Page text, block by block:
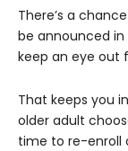
There’s a
be announced
keep an eye out
That keeps you
older adult
time to re-enroll